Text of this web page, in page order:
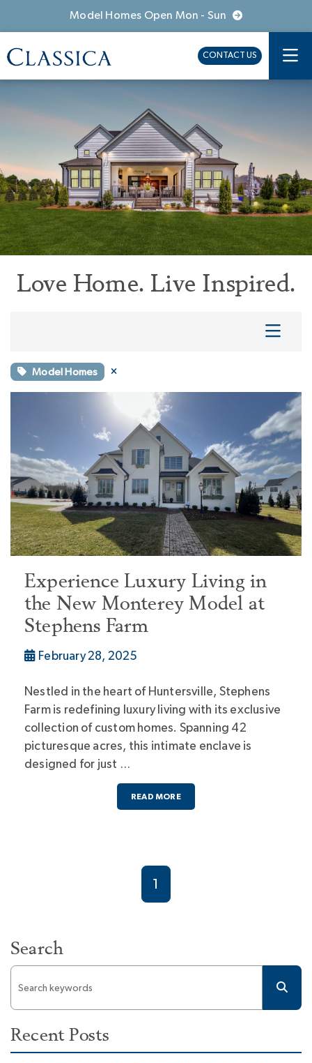
Model Homes Open Mon - Sun
CONTACT US
Love Home. Live Inspired.
Model Homes
Experience Luxury Living in
the New Monterey Model at
Stephens Farm
February 28, 2025
Nestled in the heart of Huntersville, Stephens
Farm is redefining luxury living with its exclusive
collection of custom homes. Spanning 42
picturesque acres, this intimate enclave is
designed for just …
READ MORE
1
Search
Recent Posts